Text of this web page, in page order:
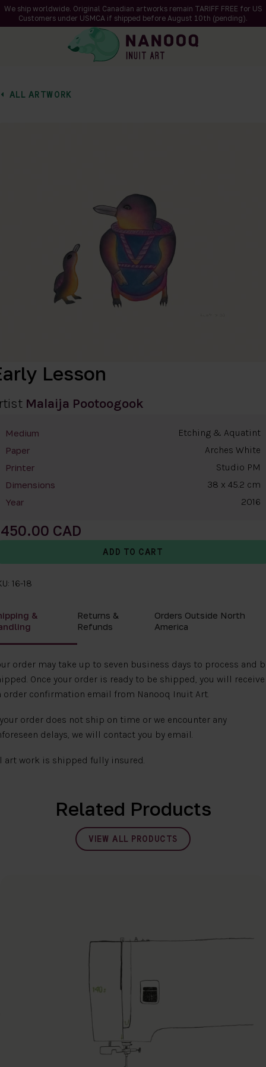
We ship worldwide. Original Canadian artworks remain TARIFF FREE for US
Customers under USMCA if shipped before August 10th (pending).
ALL ARTWORK
Lesson
Malaija Pootoogook
Medium Etching & Aquatint
Paper Arches White
Printer Studio PM
Dimensions 38 x 45.2 cm
Year 2016
16-18
&
Returns &
Refunds
Orders Outside North
America
order may take up to seven business days to process and
Once your order is ready to be shipped, you will receive
order confirmation email from Nanooq Inuit Art.
order does not ship on time or we encounter any
delays, we will contact you by email.
art work is shipped fully insured.
Related Products
VIEW ALL PRODUCTS